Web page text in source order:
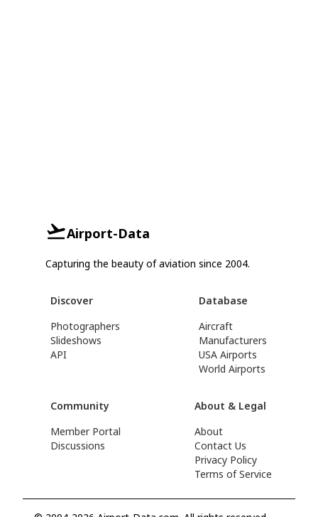
Airport-Data
Capturing the beauty of aviation since 2004.
Discover
Photographers
Slideshows
API
Database
Aircraft
Manufacturers
USA Airports
World Airports
Community
Member Portal
Discussions
About & Legal
About
Contact Us
Privacy Policy
Terms of Service